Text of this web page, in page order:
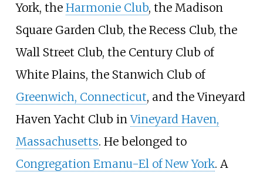
York, the Harmonie Club, the Madison
Square Garden Club, the Recess Club, the
Wall Street Club, the Century Club of
White Plains, the Stanwich Club of
Greenwich, Connecticut, and the Vineyard
Haven Yacht Club inVineyard Haven,
Massachusetts. He belonged to
Congregation Emanu-El of New York. A